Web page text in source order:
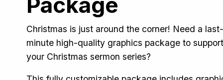
Christmas is just around the corner! Need a last-
minute high-quality graphics package to support
your Christmas sermon series?